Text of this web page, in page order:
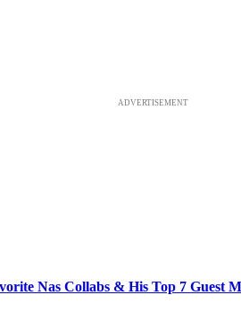
ADVERTISEMENT
Nas Collabs & His Top 7 Guest